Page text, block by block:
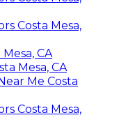
Costa Mesa,
CA
Mesa, CA
Me Costa
Costa Mesa,